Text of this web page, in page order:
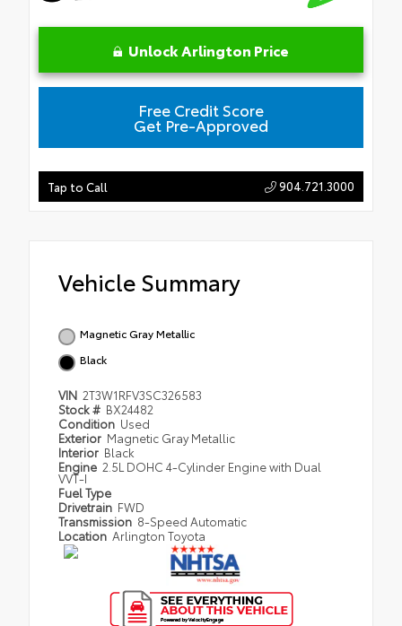
Unlock Arlington Price
Tap to Call 904.721.3000
Free Credit Score
Get Pre-Approved
Vehicle Summary
Magnetic Gray Metallic
Black
VIN 2T3W1RFV3SC326583
Stock # BX24482
Condition Used
Exterior Magnetic Gray Metallic
Interior Black
Engine 2.5L DOHC 4-Cylinder Engine with Dual
VVT-I
Fuel Type
Drivetrain FWD
Transmission 8-Speed Automatic
Location Arlington Toyota